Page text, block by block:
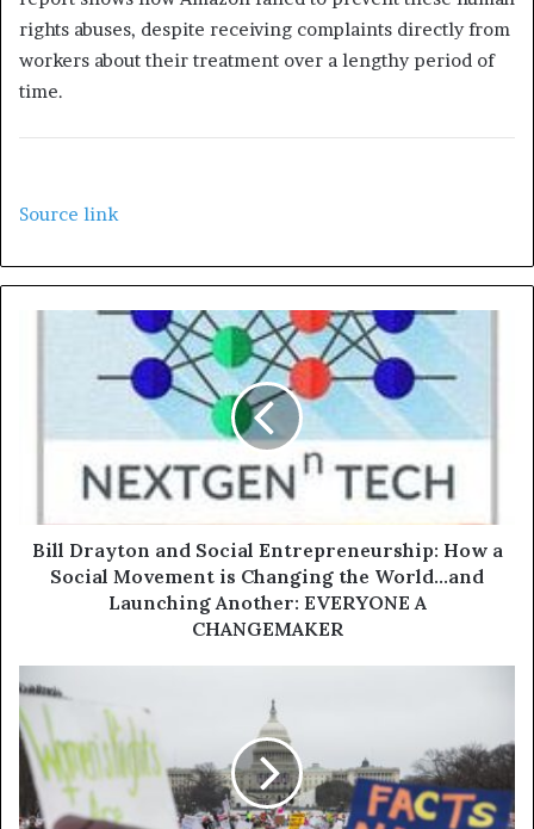
rights abuses, despite receiving complaints directly from
workers about their treatment over a lengthy period of
time.
Source link
Bill Drayton and Social Entrepreneurship: How a
Social Movement is Changing the World...and
Launching Another: EVERYONE A
CHANGEMAKER